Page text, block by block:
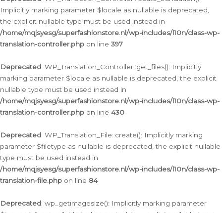
Implicitly marking parameter $locale as nullable is deprecated,
the explicit nullable type must be used instead in
/home/mqjsyesg/superfashionstore.nl/wp-includes/l10n/class-wp-
translation-controller.php on line 397
Deprecated: WP_Translation_Controller::get_files(): Implicitly
marking parameter $locale as nullable is deprecated, the explicit
nullable type must be used instead in
/home/mqjsyesg/superfashionstore.nl/wp-includes/l10n/class-wp-
translation-controller.php on line 430
Deprecated: WP_Translation_File::create(): Implicitly marking
parameter $filetype as nullable is deprecated, the explicit nullable
type must be used instead in
/home/mqjsyesg/superfashionstore.nl/wp-includes/l10n/class-wp-
translation-file.php on line 84
Deprecated: wp_getimagesize(): Implicitly marking parameter